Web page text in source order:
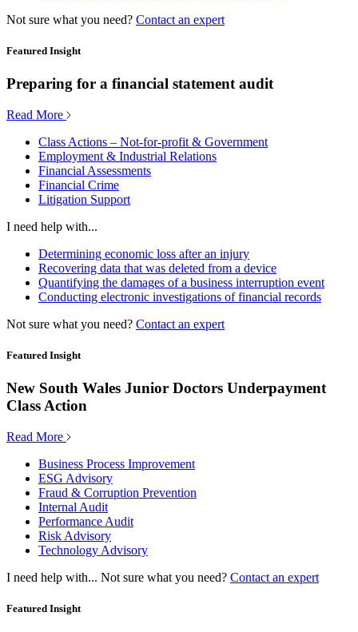
Not sure what you need? Contact an expert
Featured Insight
Preparing for a financial statement audit
Read More
Class Actions – Not-for-profit & Government
Employment & Industrial Relations
Financial Assessments
Financial Crime
Litigation Support
I need help with...
Determining economic loss after an injury
Recovering data that was deleted from a device
Quantifying the damages of a business interruption event
Conducting electronic investigations of financial records
Not sure what you need? Contact an expert
Featured Insight
New South Wales Junior Doctors Underpayment
Class Action
Read More
Business Process Improvement
ESG Advisory
Fraud & Corruption Prevention
Internal Audit
Performance Audit
Risk Advisory
Technology Advisory
I need help with... Not sure what you need? Contact an expert
Featured Insight